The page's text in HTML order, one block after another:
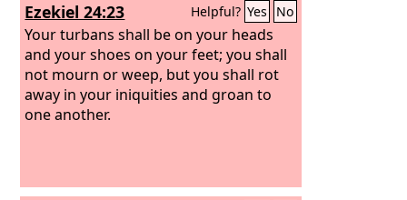
Ezekiel 24:23 Helpful? Yes No
Your turbans shall be on your heads
and your shoes on your feet; you shall
not mourn or weep, but you shall rot
away in your iniquities and groan to
one another.